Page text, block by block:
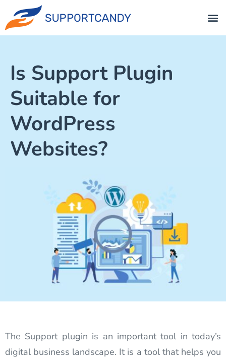
Is Support Plugin
Suitable for
WordPress
Websites?
The Support plugin is an important tool in today’s
digital business landscape. It is a tool that helps you